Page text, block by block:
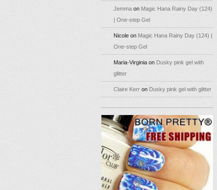
Jemma on Magic Hana Rainy Day (124)
| One-step Gel
Nicole on Magic Hana Rainy Day (124) |
One-step Gel
Maria-Virginia on Dusky pink gel with
glitter
Claire Kerr on Dusky pink gel with glitter